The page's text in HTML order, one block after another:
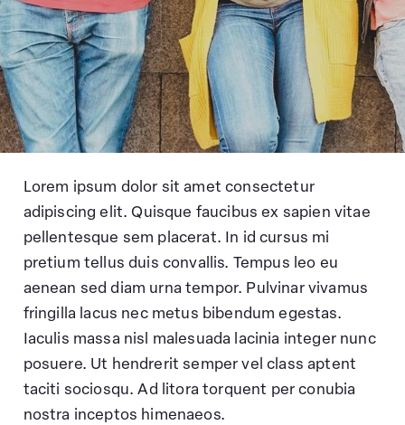
Lorem ipsum dolor sit amet consectetur
adipiscing elit. Quisque faucibus ex sapien vitae
pellentesque sem placerat. In id cursus mi
pretium tellus duis convallis. Tempus leo eu
aenean sed diam urna tempor. Pulvinar vivamus
fringilla lacus nec metus bibendum egestas.
Iaculis massa nisl malesuada lacinia integer nunc
posuere. Ut hendrerit semper vel class aptent
taciti sociosqu. Ad litora torquent per conubia
nostra inceptos himenaeos.